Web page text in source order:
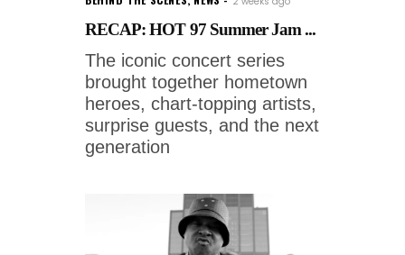
RECAP: HOT 97 Summer Jam ...
The iconic concert series
brought together hometown
heroes, chart-topping artists,
surprise guests, and the next
generation